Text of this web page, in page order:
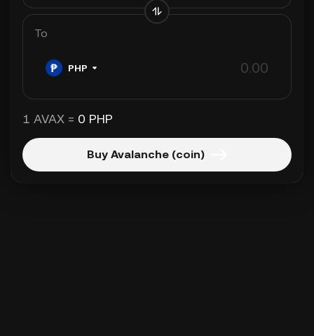
To
PHP
1 AVAX = 0 PHP
Buy Avalanche (coin)